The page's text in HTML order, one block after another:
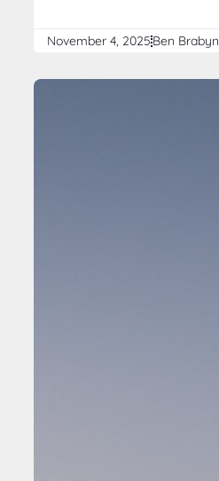
November 4, 2025Ben Brabyn